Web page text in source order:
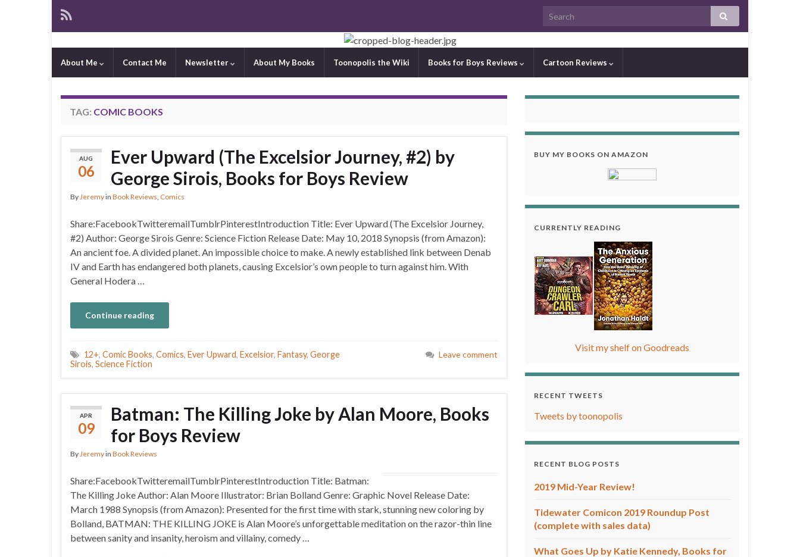
About Me Contact Me Newsletter About My Books Toonopolis the Wiki Books for Boys Reviews Cartoon Reviews
TAG: COMIC BOOKS
AUG
06
Ever Upward (The Excelsior Journey, #2) by
George Sirois, Books for Boys Review
By Jeremyin Book Reviews Comics
Share:FacebookTwitteremailTumblrPinterestIntroduction Title: Ever Upward (The Excelsior Journey,
#2) Author: George Sirois Genre: Science Fiction Release Date: May 10, 2018 Synopsis (from Amazon):
An ancient foe. A divided planet. An impossible choice to make. A newly established link between Denab
IV and Earth has endangered both planets, causing Excelsior’s own people to turn against him. With
General Hodera …
Continue reading
12+, Comic Books, Comics, Ever Upward, Excelsior, Fantasy, George
Sirois, Science Fiction
Leave comment
APR
09
Batman: The Killing Joke by Alan Moore, Books
for Boys Review
By Jeremyin Book Reviews
Share:FacebookTwitteremailTumblrPinterestIntroduction Title: Batman:
The Killing Joke Author: Alan Moore Illustrator: Brian Bolland Genre: Graphic Novel Release Date:
March 1988 Synopsis (from Amazon): Presented for the first time with stark, stunning new coloring by
Bolland, BATMAN: THE KILLING JOKE is Alan Moore’s unforgettable meditation on the razor-thin line
between sanity and insanity, heroism and villainy, comedy …
BUY MY BOOKS ON AMAZON
CURRENTLY READING
Visit my shelf on Goodreads
RECENT TWEETS
Tweets by toonopolis
RECENT BLOG POSTS
2019 Mid-Year Review!
Tidewater Comicon 2019 Roundup Post
(complete with sales data)
What Goes Up by Katie Kennedy, Books for